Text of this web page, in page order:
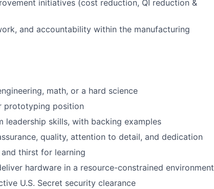
initiatives (cost reduction, QI reduction &
and accountability within the manufacturing
math, or a hard science
prototyping position
skills, with backing examples
quality, attention to detail, and dedication
thirst for learning
hardware in a resource-constrained environment
U.S. Secret security clearance